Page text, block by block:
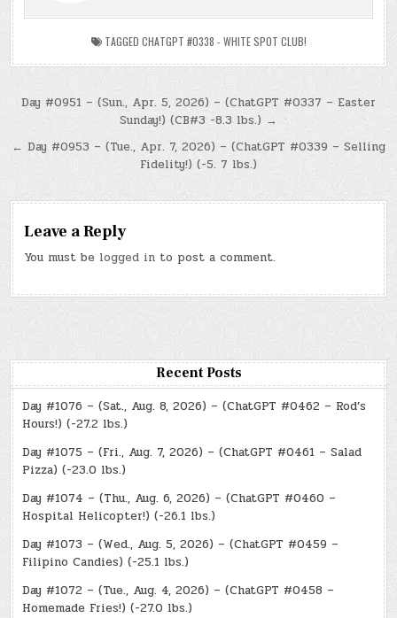
TAGGED CHATGPT #0338 - WHITE SPOT CLUB!
Post
navigation
Day #0951 – (Sun., Apr. 5, 2026) – (ChatGPT #0337 – Easter
Sunday!) (CB#3 -8.3 lbs.) →
← Day #0953 – (Tue., Apr. 7, 2026) – (ChatGPT #0339 – Selling
Fidelity!) (-5. 7 lbs.)
Leave a Reply
You must be logged in to post a comment.
Recent Posts
Day #1076 – (Sat., Aug. 8, 2026) – (ChatGPT #0462 – Rod’s
Hours!) (-27.2 lbs.)
Day #1075 – (Fri., Aug. 7, 2026) – (ChatGPT #0461 – Salad
Pizza) (-23.0 lbs.)
Day #1074 – (Thu., Aug. 6, 2026) – (ChatGPT #0460 –
Hospital Helicopter!) (-26.1 lbs.)
Day #1073 – (Wed., Aug. 5, 2026) – (ChatGPT #0459 –
Filipino Candies) (-25.1 lbs.)
Day #1072 – (Tue., Aug. 4, 2026) – (ChatGPT #0458 –
Homemade Fries!) (-27.0 lbs.)